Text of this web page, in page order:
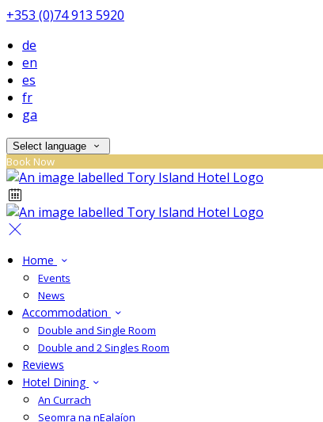
+353 (0)74 913 5920
de
en
es
fr
ga
Select language
Book Now
Home
Events
News
Accommodation
Double and Single Room
Double and 2 Singles Room
Reviews
Hotel Dining
An Currach
Seomra na nEalaíon